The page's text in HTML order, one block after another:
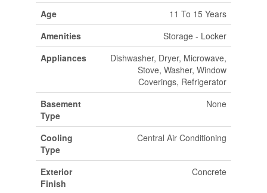
Age
11 To 15 Years
Amenities
Storage - Locker
Appliances
Dishwasher, Dryer, Microwave,
Stove, Washer, Window
Coverings, Refrigerator
Basement
Type
None
Cooling
Type
Central Air Conditioning
Exterior
Finish
Concrete